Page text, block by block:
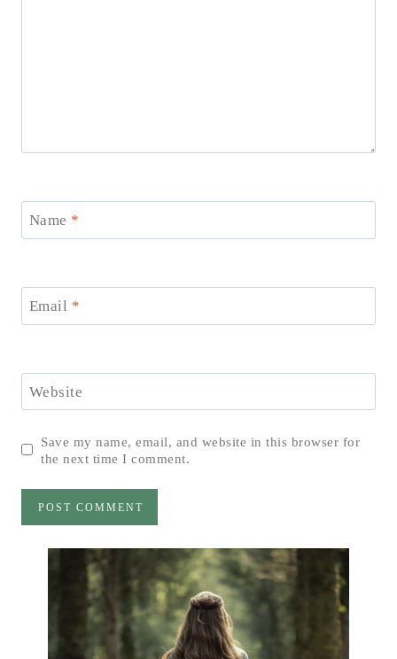
Name *
Email *
Website
Save my name, email, and website in this browser for
the next time I comment.